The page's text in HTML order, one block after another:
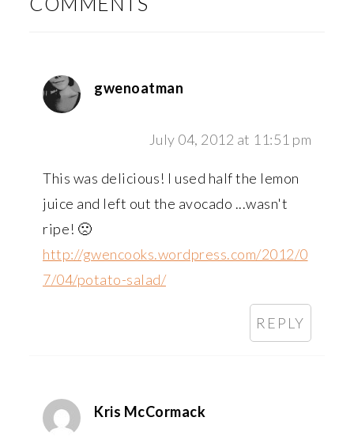
gwenoatman
July 04, 2012 at 11:51 pm
This was delicious! I used half the lemon
juice and left out the avocado ...wasn't
ripe! 🙁
http://gwencooks.wordpress.com/2012/0
7/04/potato-salad/
REPLY
Kris McCormack